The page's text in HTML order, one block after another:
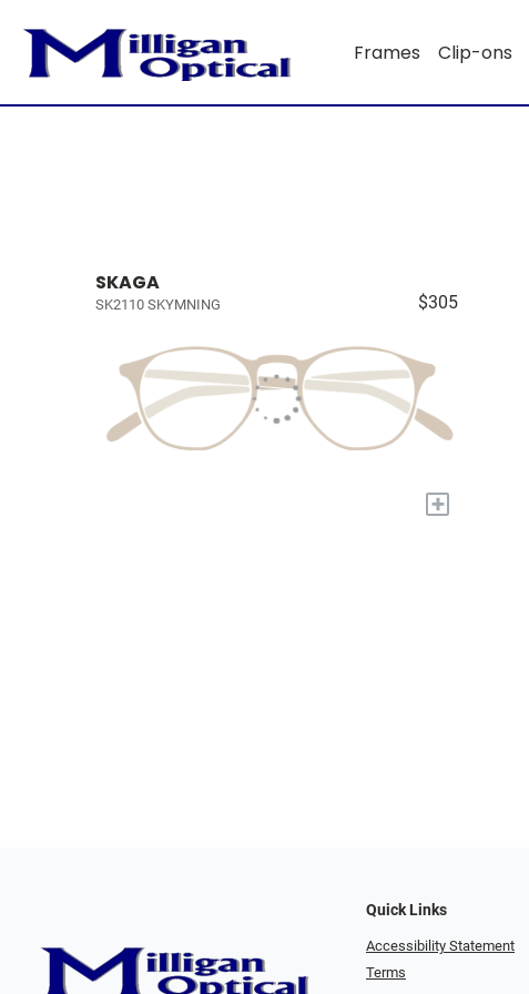
Frames Clip-ons
SKAGA
SK2110 SKYMNING $305
+
Quick Links
Accessibility Statement
Terms